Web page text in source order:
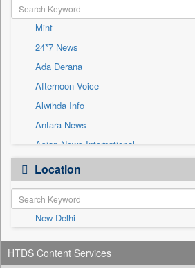
Press Release
Sec
Solicitation
Mint
24*7 News
Ada Derana
Afternoon Voice
Alwihda Info
Antara News
Asian News International
Astro Devam
Australian Government News
Autox
Bis Research
Bana Africa Gossips
Bana Kenya
Location
New Delhi
HTDS Content Services